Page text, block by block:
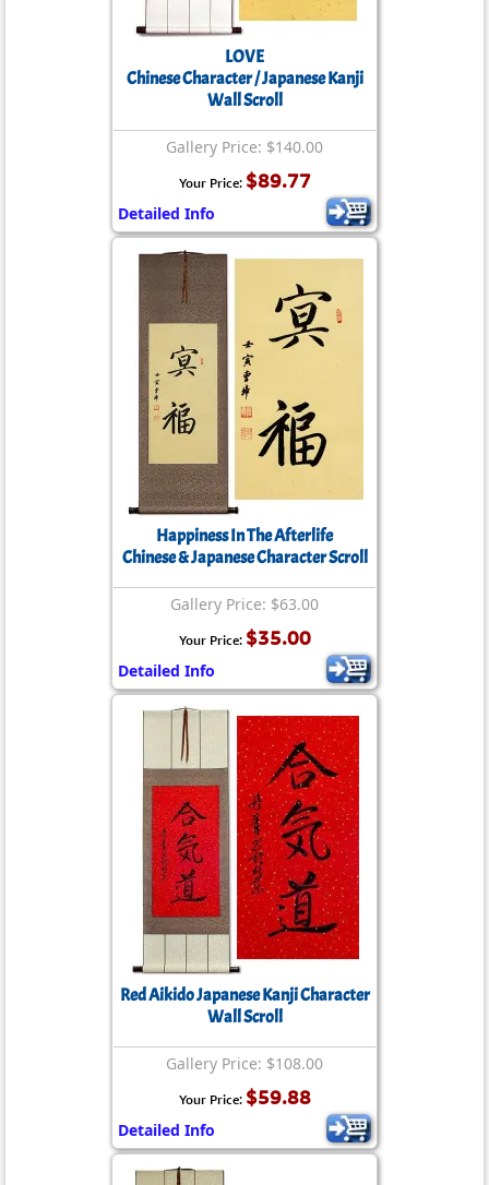
LOVE
Chinese Character / Japanese Kanji
Wall Scroll
Gallery Price: $140.00
Your Price: $89.77
Detailed Info
Happiness In The Afterlife
Chinese & Japanese Character Scroll
Gallery Price: $63.00
Your Price: $35.00
Detailed Info
Red Aikido Japanese Kanji Character
Wall Scroll
Gallery Price: $108.00
Your Price: $59.88
Detailed Info